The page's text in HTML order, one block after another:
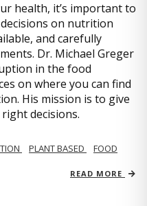
health, it’s important to
on nutrition
and carefully
Dr. Michael Greger
in the food
on where you can find
His mission is to give
decisions.
PLANT BASED
FOOD
READ MORE